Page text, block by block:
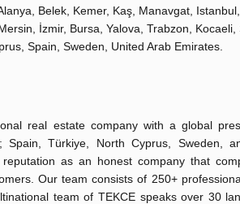
Belek, Kemer, Kaş, Manavgat,
İzmir, Bursa, Yalova, Trabzon, Kocaeli,
Spain, Sweden, United Arab Emirates.
real estate company with a global
Spain, Türkiye, North Cyprus, Sweden,
as an honest company that
Our team consists of 250+
team of TEKCE speaks over 30